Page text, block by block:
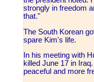
strongly in freedom
that."
The South Korean
spare Kim's life.
In his meeting with
killed June 17 in
peaceful and more